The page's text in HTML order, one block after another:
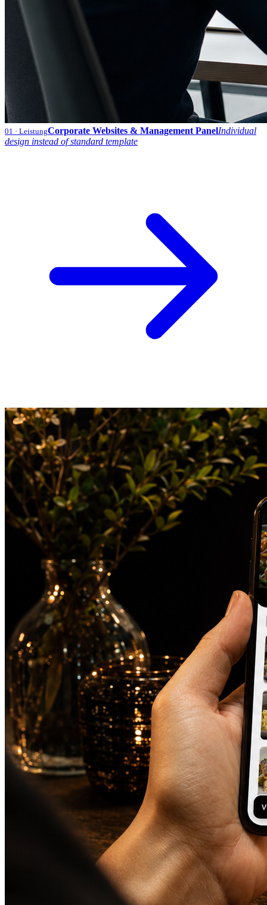
01 · LeistungCorporate Websites & Management PanelIndividual
design instead of standard template